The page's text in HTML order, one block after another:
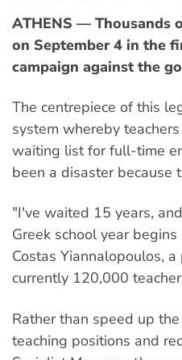
ATHENS — Thousands
on September 4 in the
campaign against the
The centrepiece of this
system whereby
waiting list for full-time
been a disaster because
"I've waited 15 years,
Greek school year
Costas Yiannalopoulos,
currently 120,000
Rather than speed up
teaching positions and